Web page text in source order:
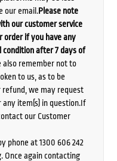
our email.Please note
our customer service
order if you have any
condition after 7 days of
also remember not to
to us, as to be
we may request
item(s) in question.If
our Customer
phone at 1300 606 242
Once again contacting